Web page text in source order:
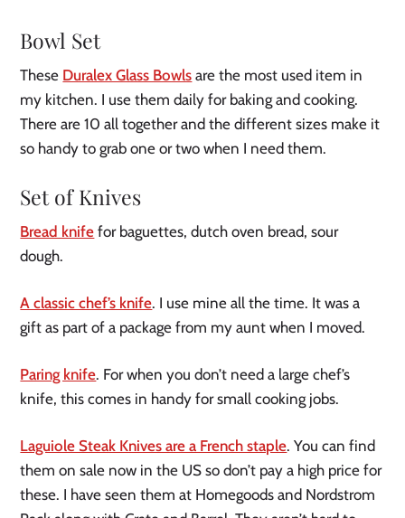
Bowl Set
These Duralex Glass Bowls are the most used item in
my kitchen. I use them daily for baking and cooking.
There are 10 all together and the different sizes make it
so handy to grab one or two when I need them.
Set of Knives
Bread knife for baguettes, dutch oven bread, sour
dough.
A classic chef’s knife. I use mine all the time. It was a
gift as part of a package from my aunt when I moved.
Paring knife. For when you don’t need a large chef’s
knife, this comes in handy for small cooking jobs.
Laguiole Steak Knives are a French staple. You can find
them on sale now in the US so don’t pay a high price for
these. I have seen them at Homegoods and Nordstrom